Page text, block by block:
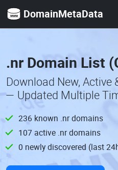
DomainMetaData
.nr Domain List
Download New, Active
— Updated Multiple
236 known .nr domains
107 active .nr domains
0 newly discovered (last